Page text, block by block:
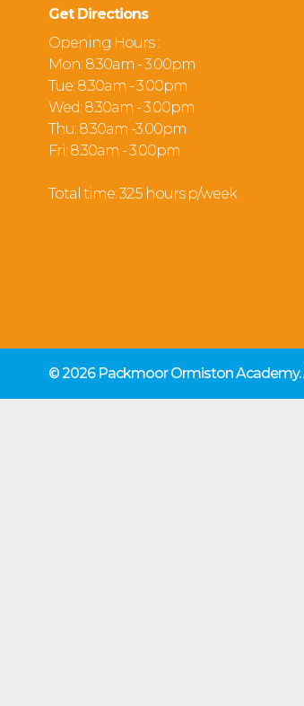
Get Directions
Opening Hours :
Mon: 8.30am - 3.00pm
Tue: 8.30am - 3.00pm
Wed: 8.30am - 3.00pm
Thu: 8.30am -3.00pm
Fri: 8.30am - 3.00pm
Total time: 32.5 hours p/week
© 2026 Packmoor Ormiston Academy.